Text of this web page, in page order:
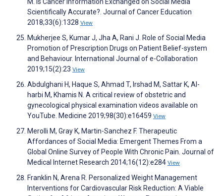
Scientifically Accurate?. Journal of Cancer Education
2018;33(6):1328 View
Mukherjee S, Kumar J, Jha A, Rani J. Role of Social Media
Promotion of Prescription Drugs on Patient Belief-system
and Behaviour. International Journal of e-Collaboration
2019;15(2):23 View
Abdulghani H, Haque S, Ahmad T, Irshad M, Sattar K, Al-
harbi M, Khamis N. A critical review of obstetric and
gynecological physical examination videos available on
YouTube. Medicine 2019;98(30):e16459 View
Merolli M, Gray K, Martin-Sanchez F. Therapeutic
Affordances of Social Media: Emergent Themes From a
Global Online Survey of People With Chronic Pain. Journal of
Medical Internet Research 2014;16(12):e284 View
Franklin N, Arena R. Personalized Weight Management
Interventions for Cardiovascular Risk Reduction: A Viable